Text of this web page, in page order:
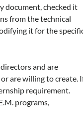
document, checked it
from the technical
it for the
and are
are willing to create.
requirement.
programs,